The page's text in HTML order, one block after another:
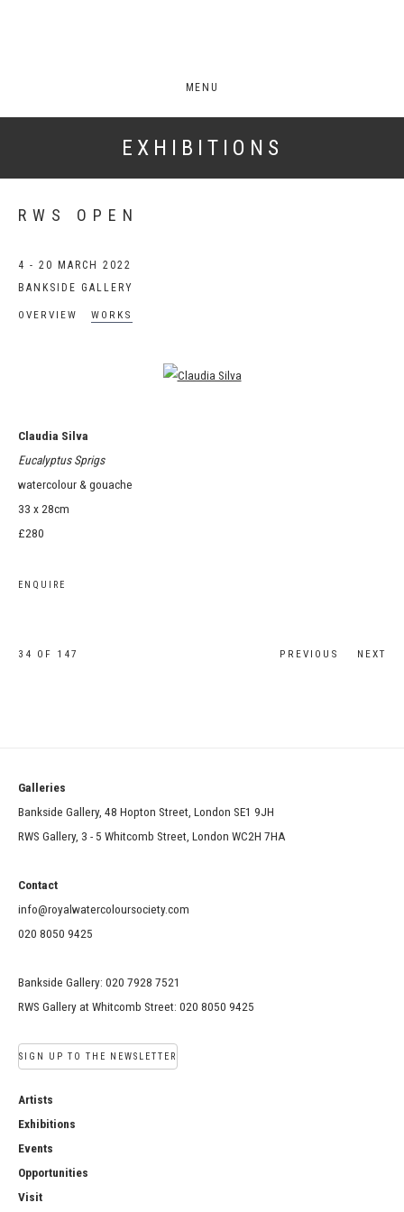
MENU
EXHIBITIONS
RWS OPEN
4 - 20 MARCH 2022
BANKSIDE GALLERY
OVERVIEW WORKS
Open a larger version of the following image in a popup:
Claudia Silva
Eucalyptus Sprigs
watercolour & gouache
33 x 28cm
£280
ENQUIRE
PREVIOUS NEXT
34 OF 147
Galleries
Bankside Gallery, 48 Hopton Street, London SE1 9JH
RWS Gallery, 3 - 5 Whitcomb Street, London WC2H 7HA
Contact
info@royalwatercoloursociety.com
020 8050 9425
Bankside Gallery: 020 7928 7521
RWS Gallery at Whitcomb Street: 020 8050 9425
SIGN UP TO THE NEWSLETTER
Artists
Exhibitions
Events
Opportunities
Visit